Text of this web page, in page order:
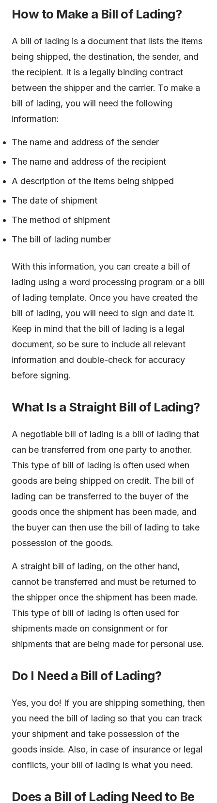
How to Make a Bill of Lading?
A bill of lading is a document that lists the items
being shipped, the destination, the sender, and
the recipient. It is a legally binding contract
between the shipper and the carrier. To make a
bill of lading, you will need the following
information:
The name and address of the sender
The name and address of the recipient
A description of the items being shipped
The date of shipment
The method of shipment
The bill of lading number
With this information, you can create a bill of
lading using a word processing program or a bill
of lading template. Once you have created the
bill of lading, you will need to sign and date it.
Keep in mind that the bill of lading is a legal
document, so be sure to include all relevant
information and double-check for accuracy
before signing.
What Is a Straight Bill of Lading?
A negotiable bill of lading is a bill of lading that
can be transferred from one party to another.
This type of bill of lading is often used when
goods are being shipped on credit. The bill of
lading can be transferred to the buyer of the
goods once the shipment has been made, and
the buyer can then use the bill of lading to take
possession of the goods.
A straight bill of lading, on the other hand,
cannot be transferred and must be returned to
the shipper once the shipment has been made.
This type of bill of lading is often used for
shipments made on consignment or for
shipments that are being made for personal use.
Do I Need a Bill of Lading?
Yes, you do! If you are shipping something, then
you need the bill of lading so that you can track
your shipment and take possession of the
goods inside. Also, in case of insurance or legal
conflicts, your bill of lading is what you need.
Does a Bill of Lading Need to Be